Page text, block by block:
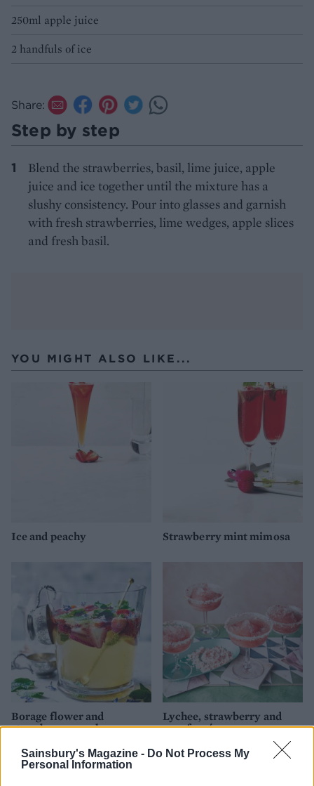
Sainsbury's Magazine - Do Not Process My
Personal Information
250ml apple juice
2 handfuls of ice
Share:
Step by step
Blend the strawberries, basil, lime juice, apple
juice and ice together until the mixture has a
slushy consistency. Pour into glasses and garnish
with fresh strawberries, lime wedges, apple slices
and fresh basil.
YOU MIGHT ALSO LIKE...
Ice and peachy Strawberry mint mimosa
Borage flower and
strawberry punch
Lychee, strawberry and
rose frosé